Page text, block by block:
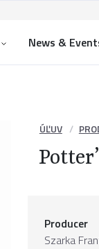
News &
ÚĽUV
Producer
Szarka